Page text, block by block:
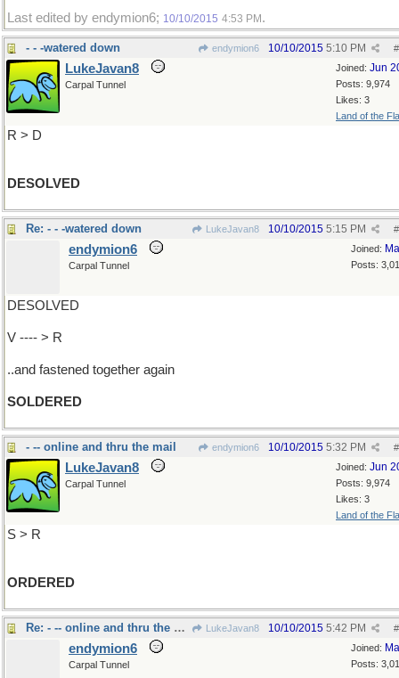
Last edited by endymion6; 10/10/2015 4:53 PM .
- - -watered down endymion6 #
10/10/2015 5:10 PM
Joined: Jun
Posts: 9,974
Likes: 3
Land of the
LukeJavan8
Carpal Tunnel
R > D
DESOLVED
Re: - - -watered down LukeJavan8 #
10/10/2015 5:15 PM
Joined:
Posts:
endymion6
Carpal Tunnel
DESOLVED
V ---- > R
..and fastened together again
SOLDERED
- -- online and thru the mail endymion6 #
10/10/2015 5:32 PM
Joined: Jun
Posts: 9,974
Likes: 3
Land of the
LukeJavan8
Carpal Tunnel
S > R
ORDERED
Re: - -- online and thru the mail LukeJavan8 #
10/10/2015 5:42 PM
Joined:
Posts:
endymion6
Carpal Tunnel